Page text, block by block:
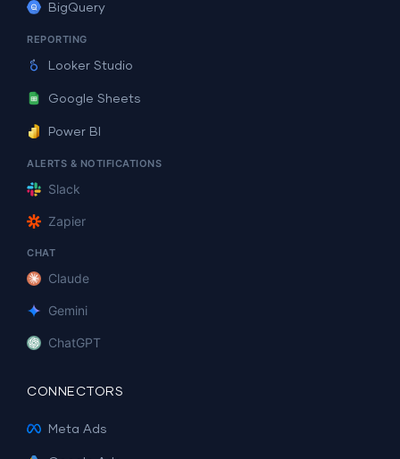
BigQuery
REPORTING
Looker Studio
Google Sheets
Power BI
ALERTS & NOTIFICATIONS
Slack
Zapier
CHAT
Claude
Gemini
ChatGPT
CONNECTORS
Meta Ads